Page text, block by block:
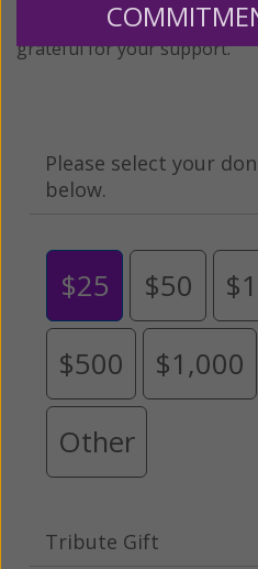
expansion of this free
grateful for your support.
Please select your
below.
$25 $50
$500 $1,000
Other
Tribute Gift